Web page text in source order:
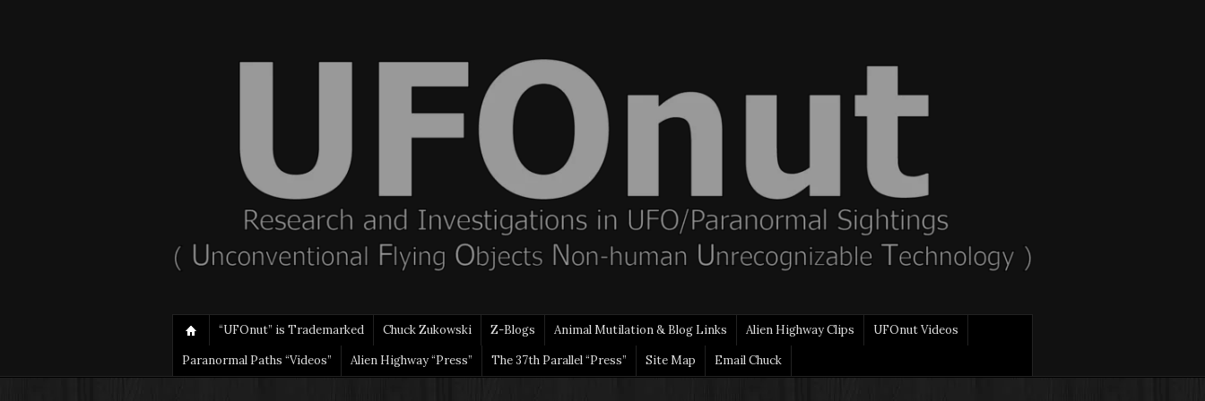
“UFOnut” is Trademarked Chuck Zukowski Z-Blogs Animal Mutilation & Blog Links Alien Highway Clips
UFOnut Videos
Paranormal Paths “Videos”
Alien Highway “Press” The 37th Parallel “Press” Site Map Email Chuck